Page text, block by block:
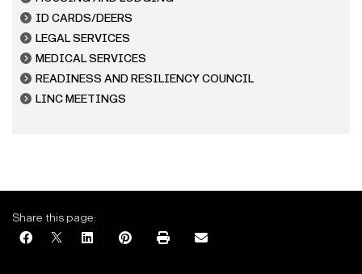
ID CARDS/DEERS
LEGAL SERVICES
MEDICAL SERVICES
READINESS AND RESILIENCY COUNCIL
LINC MEETINGS
Share this page: